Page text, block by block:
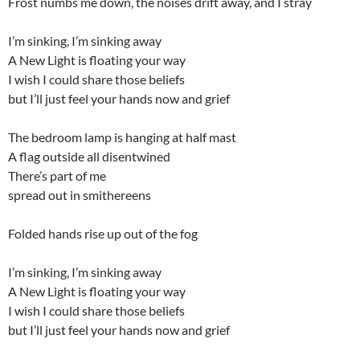
I’m sinking, I’m sinking away
A New Light is floating your way
I wish I could share those beliefs
but I’ll just feel your hands now and grief
The bedroom lamp is hanging at half mast
A flag outside all disentwined
There’s part of me
spread out in smithereens
Folded hands rise up out of the fog
I’m sinking, I’m sinking away
A New Light is floating your way
I wish I could share those beliefs
but I’ll just feel your hands now and grief